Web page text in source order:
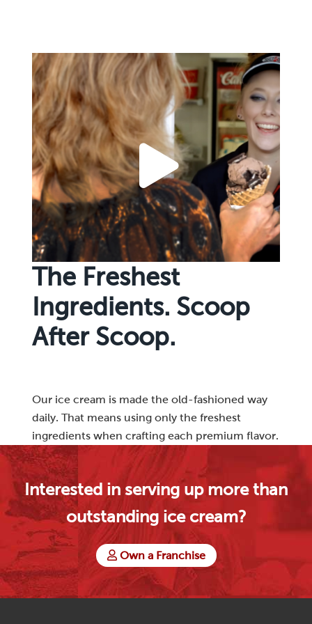
The Freshest
Ingredients. Scoop
After Scoop.
Our ice cream is made the old-fashioned way
daily. That means using only the freshest
ingredients when crafting each premium flavor.
Interested in serving up more than
outstanding ice cream?
Own a Franchise